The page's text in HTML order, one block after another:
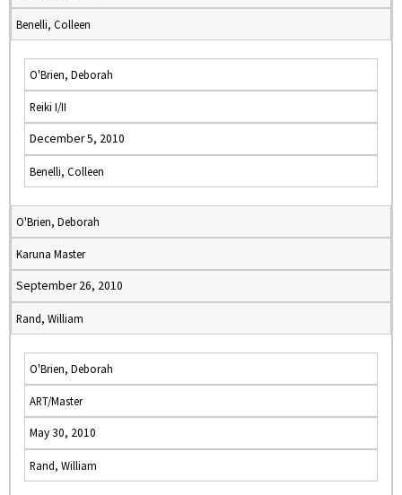
Benelli, Colleen
O'Brien, Deborah
Reiki I/II
December 5, 2010
Benelli, Colleen
O'Brien, Deborah
Karuna Master
September 26, 2010
Rand, William
O'Brien, Deborah
ART/Master
May 30, 2010
Rand, William